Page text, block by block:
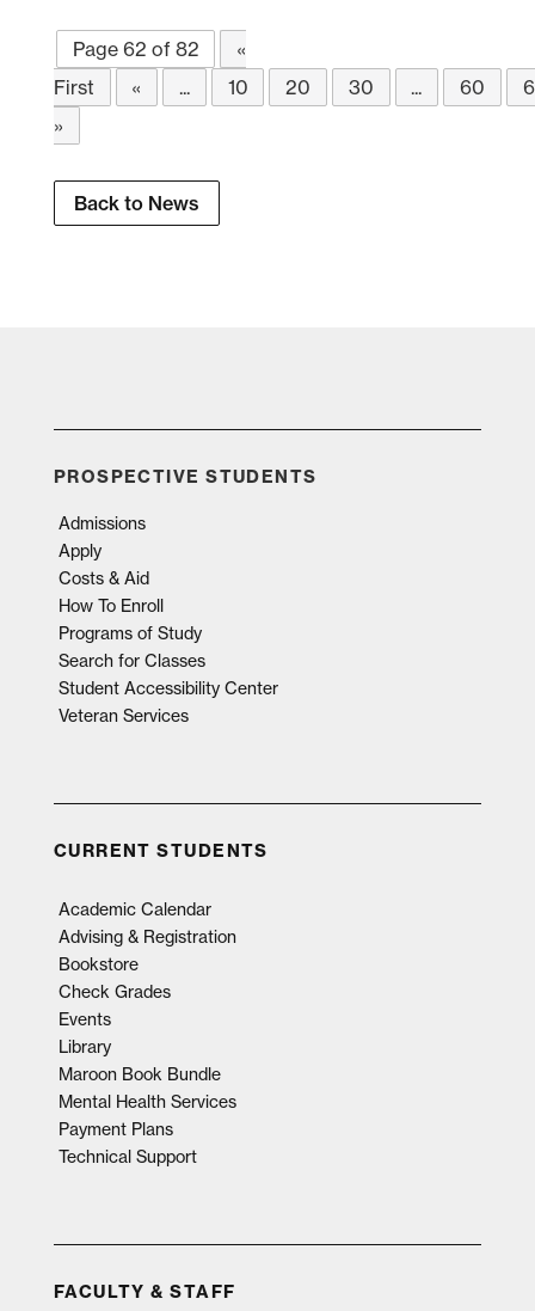
Page 62 of 82
«
First
« ... 10 20 30 ... 60
»
Back to News
PROSPECTIVE STUDENTS
Admissions
Apply
Costs & Aid
How To Enroll
Programs of Study
Search for Classes
Student Accessibility Center
Veteran Services
CURRENT STUDENTS
Academic Calendar
Advising & Registration
Bookstore
Check Grades
Events
Library
Maroon Book Bundle
Mental Health Services
Payment Plans
Technical Support
FACULTY & STAFF